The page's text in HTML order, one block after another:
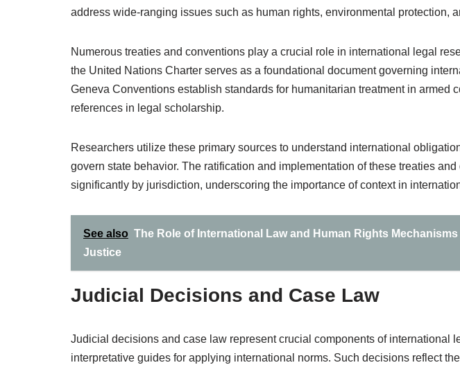
address wide-ranging issues such as human rights, environmental protection,
Numerous treaties and conventions play a crucial role in international legal
the United Nations Charter serves as a foundational document governing
Geneva Conventions establish standards for humanitarian treatment in armed
references in legal scholarship.
Researchers utilize these primary sources to understand international
govern state behavior. The ratification and implementation of these treaties
significantly by jurisdiction, underscoring the importance of context in
See also The Role of International Law and Human Rights Mechanisms
Justice
Judicial Decisions and Case Law
Judicial decisions and case law represent crucial components of international
interpretative guides for applying international norms. Such decisions reflect